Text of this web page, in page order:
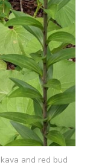
and red bud